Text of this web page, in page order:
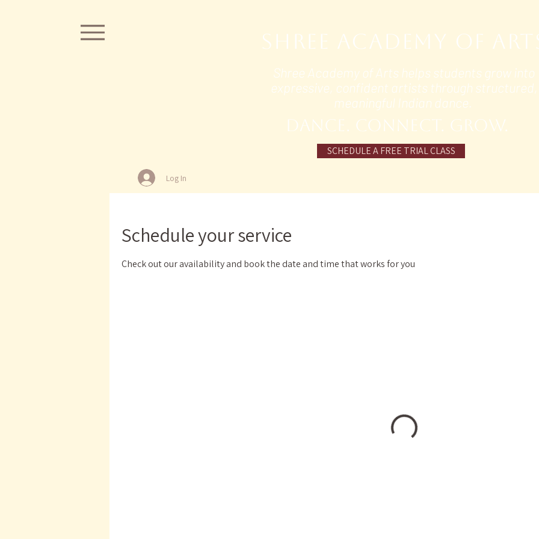
Shree Academy of
Shree Academy of Arts helps students grow into
expressive, confident artists through structured,
meaningful Indian dance.
DANCE. Connect. grow.
SCHEDULE A FREE TRIAL CLASS
Log In
Schedule your service
Check out our availability and book the date and time that works for you